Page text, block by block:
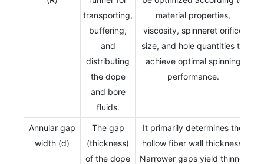
transporting,
buffering,
and
distributing
the dope
and bore
fluids.
material properties,
viscosity, spinneret orifice
size, and hole quantities to
achieve optimal spinning
performance.
Annular gap
width (d)
The gap
(thickness)
of the dope
It primarily determines the
hollow fiber wall thickness.
Narrower gaps yield thinner